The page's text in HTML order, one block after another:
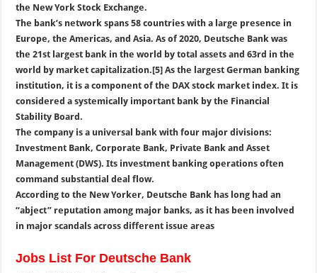
the New York Stock Exchange.
The bank’s network spans 58 countries with a large presence in
Europe, the Americas, and Asia. As of 2020, Deutsche Bank was
the 21st largest bank in the world by total assets and 63rd in the
world by market capitalization.[5] As the largest German banking
institution, it is a component of the DAX stock market index. It is
considered a systemically important bank by the Financial
Stability Board.
The company is a universal bank with four major divisions:
Investment Bank, Corporate Bank, Private Bank and Asset
Management (DWS). Its investment banking operations often
command substantial deal flow.
According to the New Yorker, Deutsche Bank has long had an
“abject” reputation among major banks, as it has been involved
in major scandals across different issue areas
Jobs List For Deutsche Bank